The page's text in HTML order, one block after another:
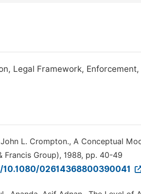
Legal Framework,
L. Crompton., A Conceptual
Francis Group), 1988, pp. 40-49
02614368800390041